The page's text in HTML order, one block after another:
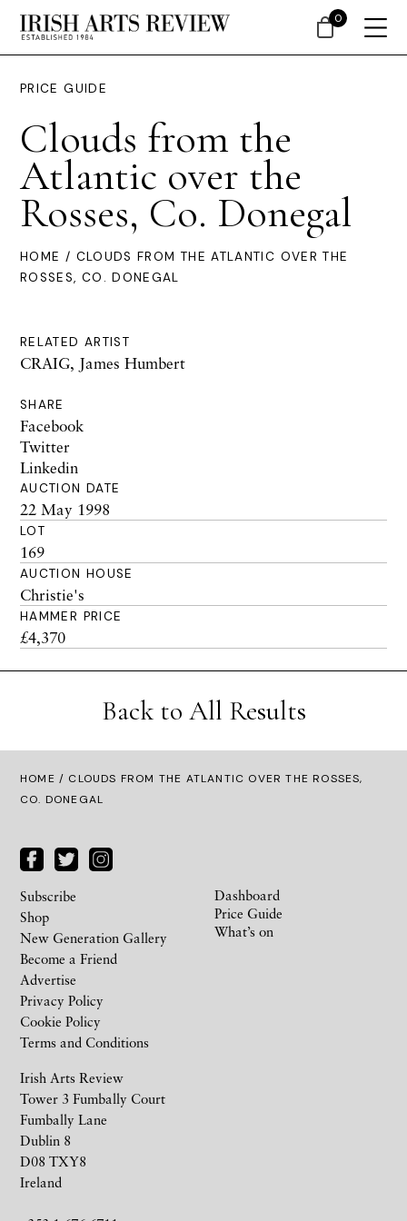
PRICE GUIDE
Clouds from the
Atlantic over the
Rosses, Co. Donegal
HOME / CLOUDS FROM THE ATLANTIC OVER THE
ROSSES, CO. DONEGAL
RELATED ARTIST
CRAIG, James Humbert
SHARE
Facebook
Twitter
Linkedin
AUCTION DATE
22 May 1998
LOT
169
AUCTION HOUSE
Christie's
HAMMER PRICE
£4,370
Back to All Results
HOME / CLOUDS FROM THE ATLANTIC OVER THE ROSSES,
CO. DONEGAL
Irish Arts Review
Tower 3 Fumbally Court
Fumbally Lane
Dublin 8
D08 TXY8
Ireland
Subscribe
Shop
New Generation Gallery
Become a Friend
Advertise
Privacy Policy
Cookie Policy
Terms and Conditions
Dashboard
Price Guide
What’s on
0